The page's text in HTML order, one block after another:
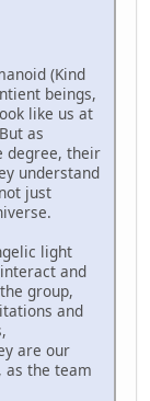
(Kind
beings,
like us at
as
degree, their
understand
just
light
and
group,
and
are our
the team